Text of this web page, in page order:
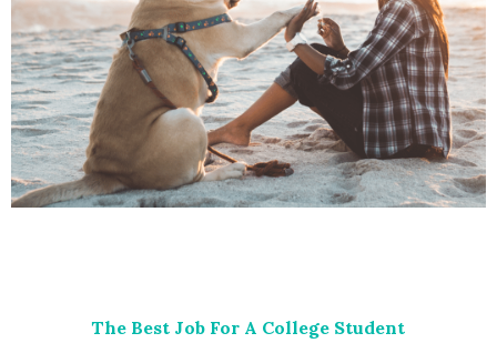
The Best Job For A College Student